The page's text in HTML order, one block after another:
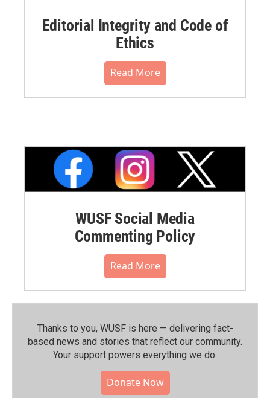
Editorial Integrity and Code of
Ethics
Read More
WUSF Social Media
Commenting Policy
Read More
Thanks to you, WUSF is here — delivering fact-
based news and stories that reflect our community.⁠
Your support powers everything we do.
Donate Now